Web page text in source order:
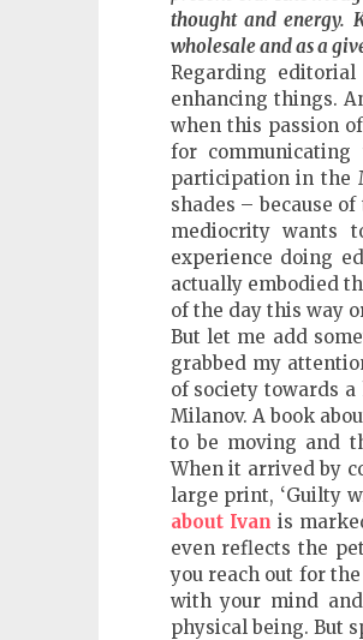
thought and energy.
wholesale and as a
Regarding
enhancing things.
when this passion
for
participation in the
shades – because
mediocrity wants
experience doing
actually embodied
of the day this way
But let me add
grabbed my
of society towards
Milanov. A book
to be moving and
When it arrived by
large print, ‘Guilty
about Ivan is
even reflects the
you reach out for
with your mind
physical being. But